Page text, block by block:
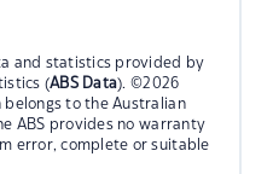
and statistics provided by
(ABS Data). ©2026
to the Australian
ABS provides no warranty
error, complete or suitable